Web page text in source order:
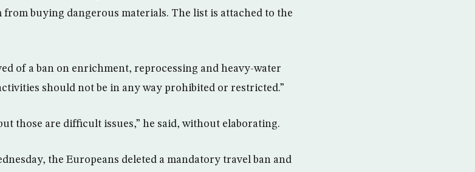
buying dangerous materials. The list is attached to the
of a ban on enrichment, reprocessing and heavy-water
should not be in any way prohibited or restricted.”
those are difficult issues,” he said, without elaborating.
the Europeans deleted a mandatory travel ban and